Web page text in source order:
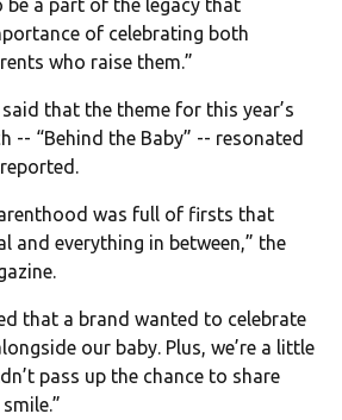
a part of the legacy that
of celebrating both
who raise them.”
said that the theme for this year’s
-- “Behind the Baby” -- resonated
reported.
was full of firsts that
and everything in between,” the
that a brand wanted to celebrate
our baby. Plus, we’re a little
pass up the chance to share